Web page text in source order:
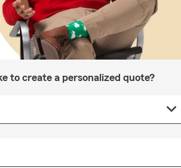
to create a personalized quote?